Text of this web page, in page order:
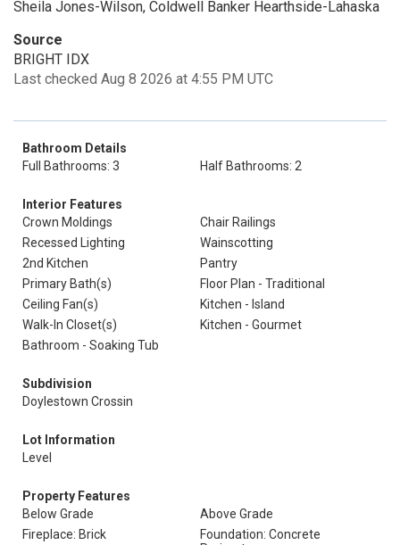
Sheila Jones-Wilson, Coldwell Banker Hearthside-Lahaska
Source
BRIGHT IDX
Last checked Aug 8 2026 at 4:55 PM UTC
Bathroom Details
Full Bathrooms: 3
Half Bathrooms: 2
Interior Features
Crown Moldings
Chair Railings
Recessed Lighting
Wainscotting
2nd Kitchen
Pantry
Primary Bath(s)
Floor Plan - Traditional
Ceiling Fan(s)
Kitchen - Island
Walk-In Closet(s)
Kitchen - Gourmet
Bathroom - Soaking Tub
Subdivision
Doylestown Crossin
Lot Information
Level
Property Features
Below Grade
Above Grade
Fireplace: Brick
Foundation: Concrete